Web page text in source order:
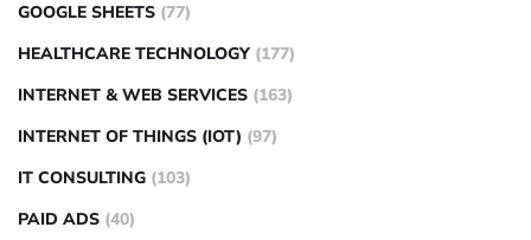
GOOGLE SHEETS (77)
HEALTHCARE TECHNOLOGY (177)
INTERNET & WEB SERVICES (163)
INTERNET OF THINGS (IOT) (97)
IT CONSULTING (103)
PAID ADS (40)